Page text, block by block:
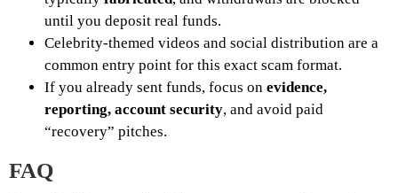
until you deposit real funds.
Celebrity-themed videos and social distribution are a
common entry point for this exact scam format.
If you already sent funds, focus on evidence,
reporting, account security, and avoid paid
“recovery” pitches.
FAQ